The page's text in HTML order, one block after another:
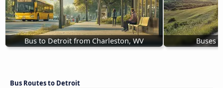
Bus to Detroit from Charleston, WV Buses
Bus Routes to Detroit